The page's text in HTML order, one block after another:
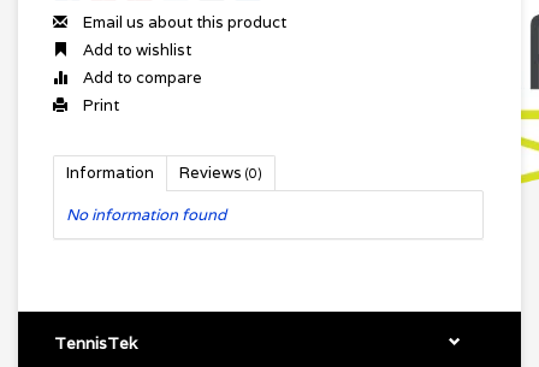
Email us about this product
Add to wishlist
Add to compare
Print
Information Reviews (0)
No information found
TennisTek